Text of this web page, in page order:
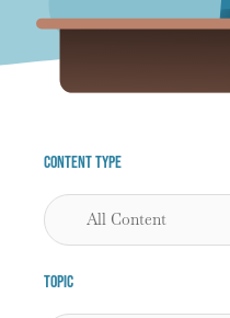
Content Type
Topic